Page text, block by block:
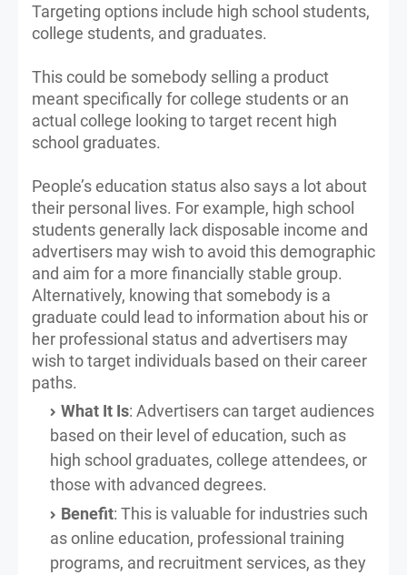
Targeting options include high school students,
college students, and graduates.
This could be somebody selling a product
meant specifically for college students or an
actual college looking to target recent high
school graduates.
People’s education status also says a lot about
their personal lives. For example, high school
students generally lack disposable income and
advertisers may wish to avoid this demographic
and aim for a more financially stable group.
Alternatively, knowing that somebody is a
graduate could lead to information about his or
her professional status and advertisers may
wish to target individuals based on their career
paths.
What It Is: Advertisers can target audiences
based on their level of education, such as
high school graduates, college attendees, or
those with advanced degrees.
Benefit: This is valuable for industries such
as online education, professional training
programs, and recruitment services, as they